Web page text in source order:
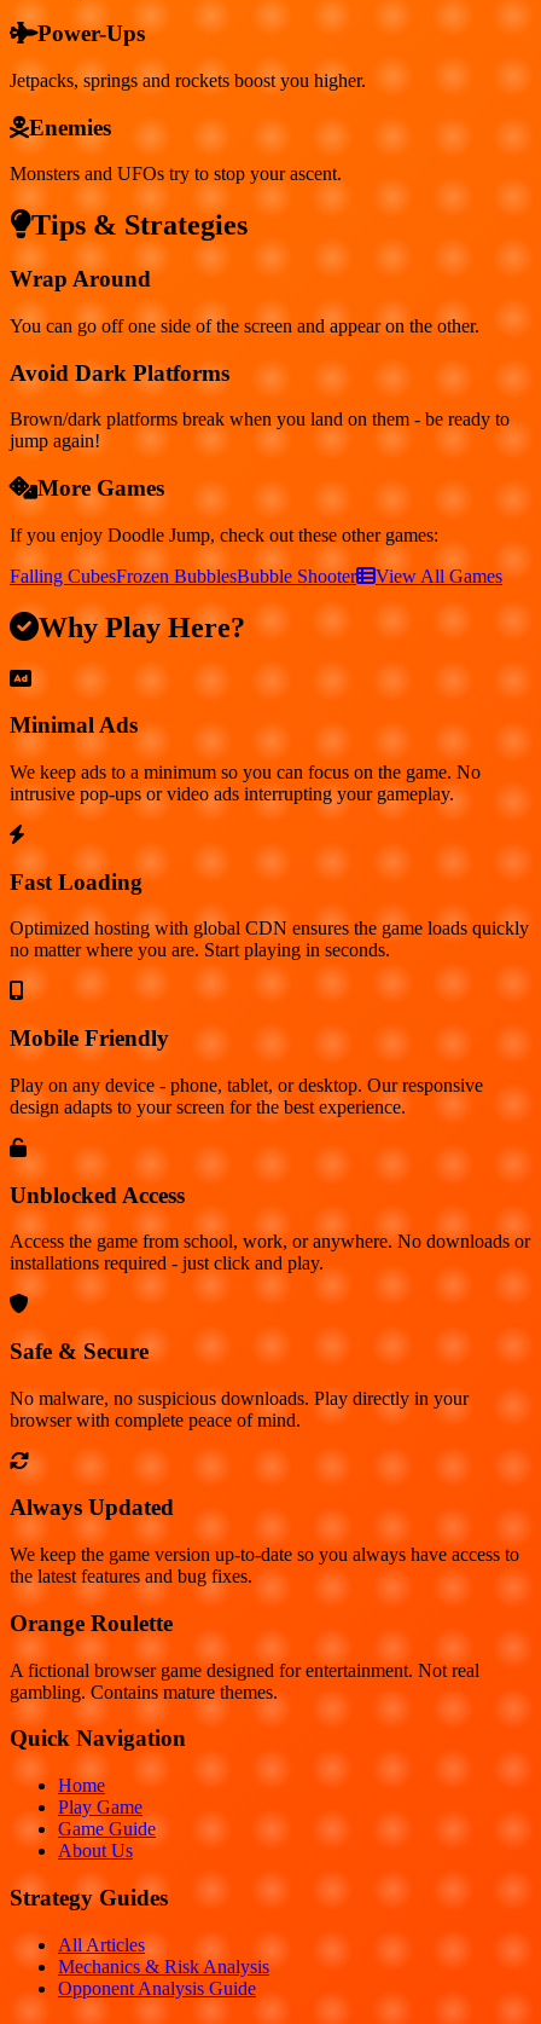
Power-Ups
Jetpacks, springs and rockets boost you higher.
Enemies
Monsters and UFOs try to stop your ascent.
Tips & Strategies
Wrap Around
You can go off one side of the screen and appear on the other.
Avoid Dark Platforms
Brown/dark platforms break when you land on them - be ready to
jump again!
More Games
If you enjoy Doodle Jump, check out these other games:
Falling CubesFrozen BubblesBubble Shooter View All Games
Why Play Here?
Minimal Ads
We keep ads to a minimum so you can focus on the game. No
intrusive pop-ups or video ads interrupting your gameplay.
Fast Loading
Optimized hosting with global CDN ensures the game loads quickly
no matter where you are. Start playing in seconds.
Mobile Friendly
Play on any device - phone, tablet, or desktop. Our responsive
design adapts to your screen for the best experience.
Unblocked Access
Access the game from school, work, or anywhere. No downloads or
installations required - just click and play.
Safe & Secure
No malware, no suspicious downloads. Play directly in your
browser with complete peace of mind.
Always Updated
We keep the game version up-to-date so you always have access to
the latest features and bug fixes.
Orange Roulette
A fictional browser game designed for entertainment. Not real
gambling. Contains mature themes.
Quick Navigation
Home
Play Game
Game Guide
About Us
Strategy Guides
All Articles
Mechanics & Risk Analysis
Opponent Analysis Guide